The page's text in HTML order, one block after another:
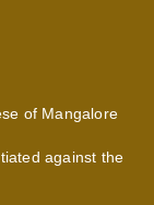
of Mangalore
against the